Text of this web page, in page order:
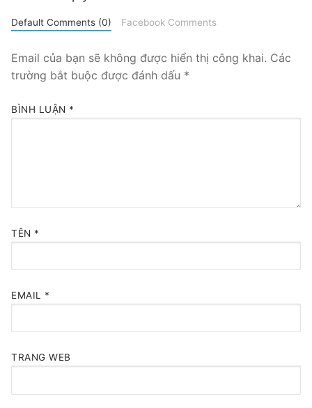
Default Comments (0) Facebook Comments
Email của bạn sẽ không được hiển thị công khai. Các
trường bắt buộc được đánh dấu *
BÌNH LUẬN *
TÊN *
EMAIL *
TRANG WEB